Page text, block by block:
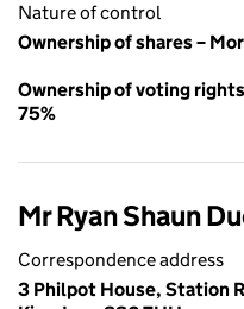
Nature of control
Ownership of shares –
Ownership of voting
75%
Mr Ryan Shaun
Correspondence address
3 Philpot House, Station